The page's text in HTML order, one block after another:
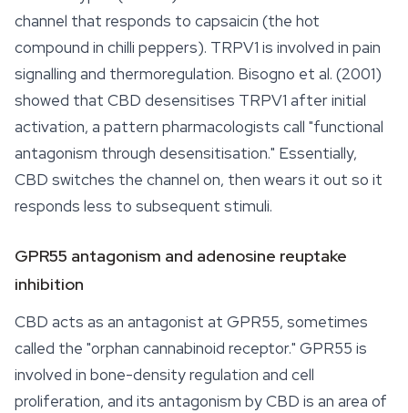
channel that responds to capsaicin (the hot
compound in chilli peppers). TRPV1 is involved in pain
signalling and thermoregulation. Bisogno et al. (2001)
showed that CBD desensitises TRPV1 after initial
activation, a pattern pharmacologists call "functional
antagonism through desensitisation." Essentially,
CBD switches the channel on, then wears it out so it
responds less to subsequent stimuli.
GPR55 antagonism and adenosine reuptake
inhibition
CBD acts as an antagonist at GPR55, sometimes
called the "orphan cannabinoid receptor." GPR55 is
involved in bone-density regulation and cell
proliferation, and its antagonism by CBD is an area of